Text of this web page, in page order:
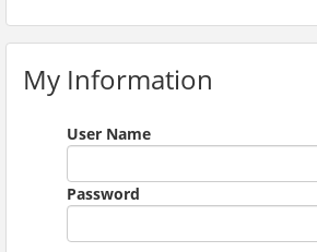
My Information
User Name
Password